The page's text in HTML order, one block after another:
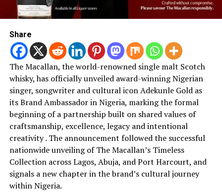
Share
The Macallan, the world-renowned single malt Scotch
whisky, has officially unveiled award-winning Nigerian
singer, songwriter and cultural icon Adekunle Gold as
its Brand Ambassador in Nigeria, marking the formal
beginning of a partnership built on shared values of
craftsmanship, excellence, legacy and intentional
creativity . The announcement followed the successful
nationwide unveiling of The Macallan’s Timeless
Collection across Lagos, Abuja, and Port Harcourt, and
signals a new chapter in the brand’s cultural journey
within Nigeria.